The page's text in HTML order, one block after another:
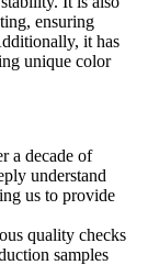
ensuring
it has
unique color
a decade of
understand
us to provide
quality checks
samples